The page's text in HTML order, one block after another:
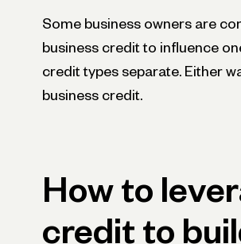
Some business owners are
business credit to influence
credit types separate. Either
business credit.
How to
credit to